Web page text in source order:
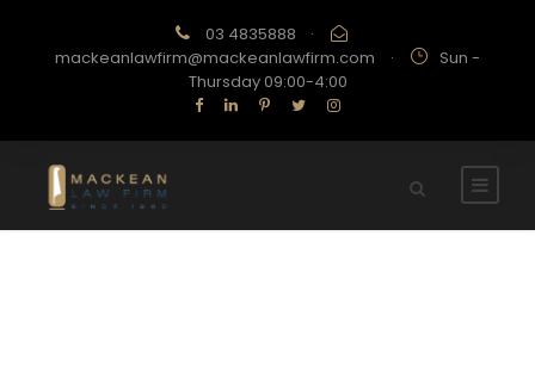
03 4835888
·
mackeanlawfirm@mackeanlawfirm.com
·
Sun -
Thursday 09:00-4:00